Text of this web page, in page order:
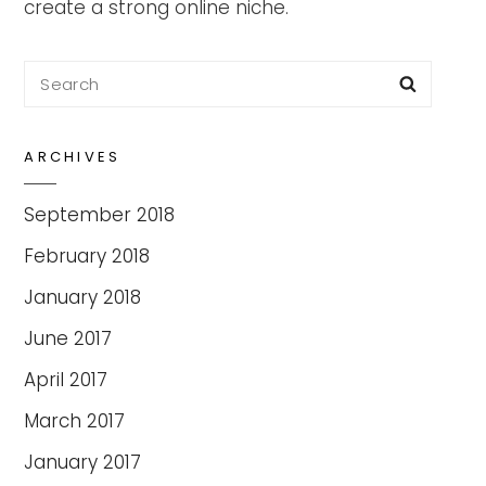
create a strong online niche.
Search
ARCHIVES
September 2018
February 2018
January 2018
June 2017
April 2017
March 2017
January 2017